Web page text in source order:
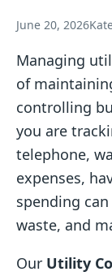
June 20, 2026
Managing
of
controlling
you are
telephone,
expenses,
spending
waste, and
Our Utility